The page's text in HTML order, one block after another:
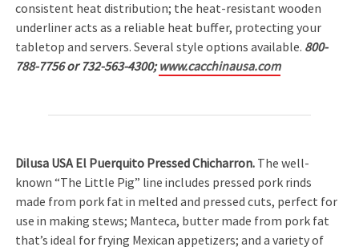
consistent heat distribution; the heat-resistant wooden
underliner acts as a reliable heat buffer, protecting your
tabletop and servers. Several style options available. 800-
788-7756 or 732-563-4300;www.cacchinausa.com
Dilusa USA El Puerquito Pressed Chicharron. The well-
known “The Little Pig” line includes pressed pork rinds
made from pork fat in melted and pressed cuts, perfect for
use in making stews; Manteca, butter made from pork fat
that’s ideal for frying Mexican appetizers; and a variety of